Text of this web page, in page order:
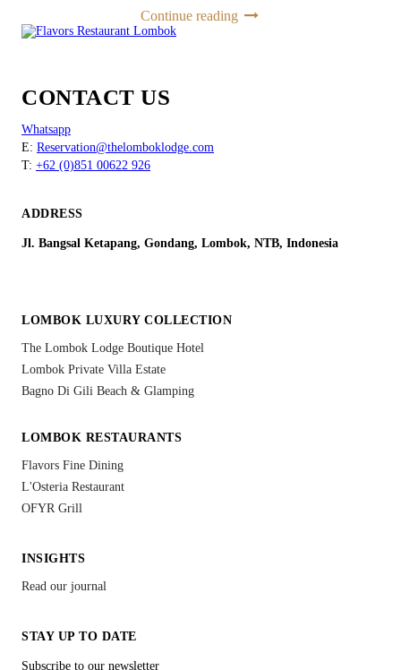
Continue reading
CONTACT US
Whatsapp
E: Reservation@thelomboklodge.com
T: +62 (0)851 00622 926
ADDRESS
Jl. Bangsal Ketapang, Gondang, Lombok, NTB, Indonesia
LOMBOK LUXURY COLLECTION
The Lombok Lodge Boutique Hotel
Lombok Private Villa Estate
Bagno Di Gili Beach & Glamping
LOMBOK RESTAURANTS
Flavors Fine Dining
L'Osteria Restaurant
OFYR Grill
INSIGHTS
Read our journal
STAY UP TO DATE
Subscribe to our newsletter